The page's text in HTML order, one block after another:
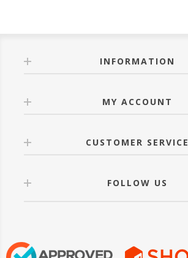
INFORMATION
MY ACCOUNT
CUSTOMER SERVICE
FOLLOW US